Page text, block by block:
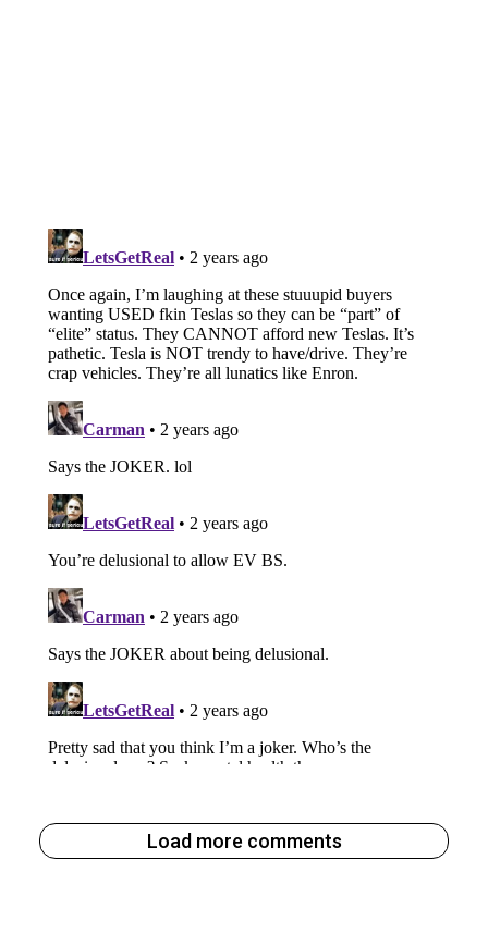
Load more comments